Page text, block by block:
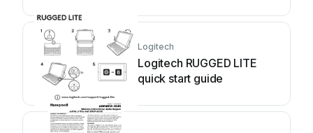
Logitech
Logitech RUGGED LITE
quick start guide